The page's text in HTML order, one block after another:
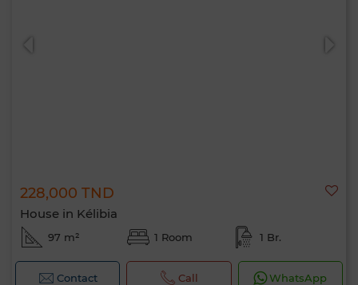
228,000 TND
House in Kélibia
97 m² 1 Room 1 Br.
Contact Call WhatsApp